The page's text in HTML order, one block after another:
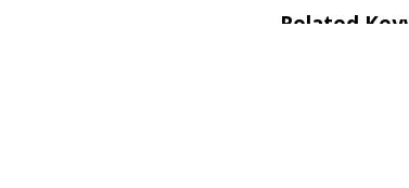
Related